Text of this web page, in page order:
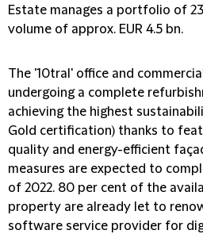
Estate manages a portfolio of
volume of approx. EUR 4.5 bn.
The '10tral' office and
undergoing a complete
achieving the highest
Gold certification) thanks to
quality and energy-efficient
measures are expected to
of 2022. 80 per cent of the
property are already let to
software service provider for